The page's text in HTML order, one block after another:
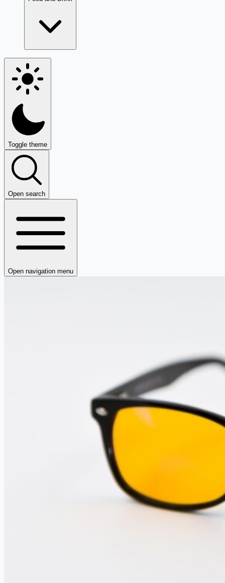
Toggle theme
Open search
Open navigation menu